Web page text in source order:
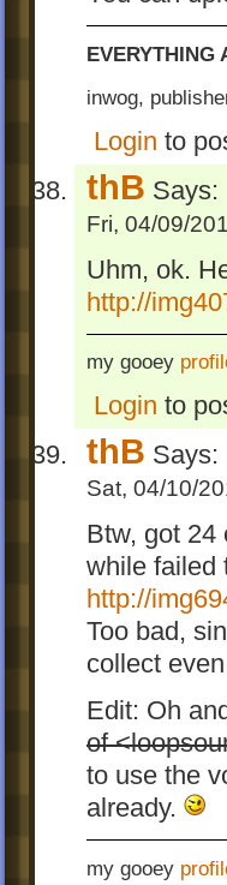
EVERYTHING
inwog,
Login to
thB Says:
Fri, 04/09/
Uhm, ok.
http://
my gooey
Login to
thB Says:
Sat, 04/10/
Btw, got 24
while failed
http://
Too bad,
collect
Edit: Oh
of
to use the
already.
my gooey